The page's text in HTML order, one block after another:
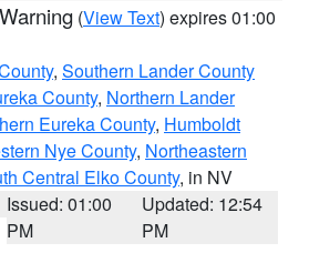
(View Text) expires 01:00
, Southern Lander County
County, Northern Lander
Eureka County, Humboldt
Nye County, Northeastern
Central Elko County, in NV
Issued: 01:00
PM
Updated: 12:54
PM